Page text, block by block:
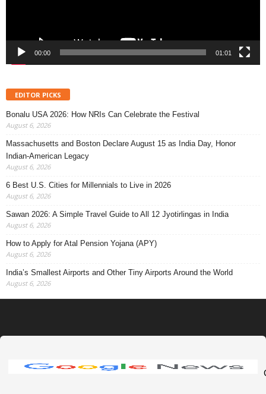
00:00 01:01
EDITOR PICKS
Bonalu USA 2026: How NRIs Can Celebrate the Festival
August 6, 2026
Massachusetts and Boston Declare August 15 as India Day, Honor
Indian-American Legacy
August 6, 2026
6 Best U.S. Cities for Millennials to Live in 2026
August 6, 2026
Sawan 2026: A Simple Travel Guide to All 12 Jyotirlingas in India
August 6, 2026
How to Apply for Atal Pension Yojana (APY)
August 6, 2026
India’s Smallest Airports and Other Tiny Airports Around the World
August 6, 2026